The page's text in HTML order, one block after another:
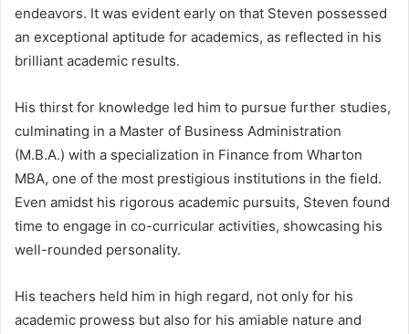
endeavors. It was evident early on that Steven possessed
an exceptional aptitude for academics, as reflected in his
brilliant academic results.
His thirst for knowledge led him to pursue further studies,
culminating in a Master of Business Administration
(M.B.A.) with a specialization in Finance from Wharton
MBA, one of the most prestigious institutions in the field.
Even amidst his rigorous academic pursuits, Steven found
time to engage in co-curricular activities, showcasing his
well-rounded personality.
His teachers held him in high regard, not only for his
academic prowess but also for his amiable nature and